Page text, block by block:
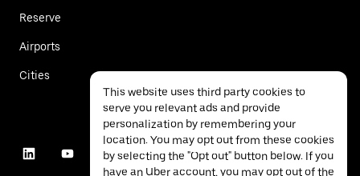
Reserve
Airports
Cities
This website uses third party cookies to
serve you relevant ads and provide
personalization by remembering your
location. You may opt out from these cookies
by selecting the "Opt out" button below. If you
have an Uber account, you may opt out of the